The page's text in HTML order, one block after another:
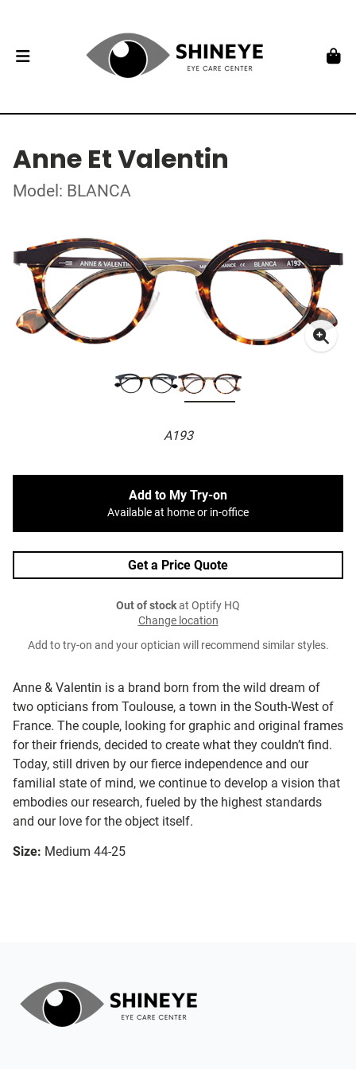
Anne Et Valentin
Model: BLANCA
A193
Anne & Valentin is a brand born from the wild dream of
two opticians from Toulouse, a town in the South-West of
France. The couple, looking for graphic and original frames
for their friends, decided to create what they couldn’t find.
Today, still driven by our fierce independence and our
familial state of mind, we continue to develop a vision that
embodies our research, fueled by the highest standards
and our love for the object itself.
Size: Medium 44-25
Add to My Try-on
Available at home or in-office
Get a Price Quote
Out of stockat Optify HQ
Change location
Add to try-on and your optician will recommend similar styles.